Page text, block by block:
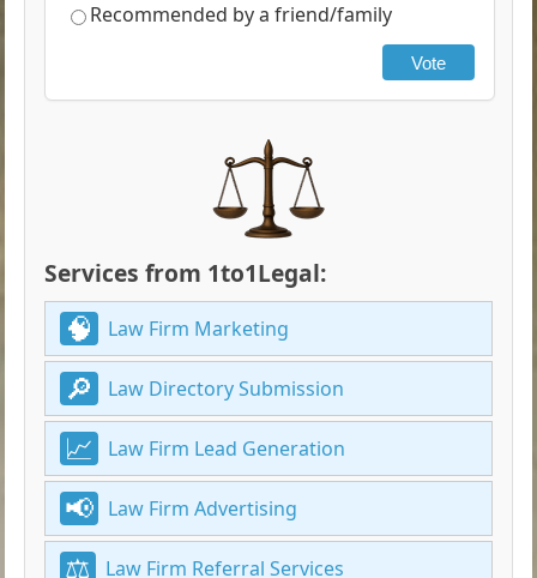
Recommended by a friend/family
Vote
Services from 1to1Legal:
Law Firm Marketing
Law Directory Submission
Law Firm Lead Generation
Law Firm Advertising
Law Firm Referral Services